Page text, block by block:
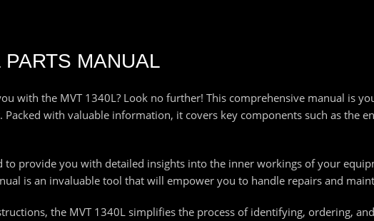
MANUAL
with the MVT 1340L? Look no further! This comprehensive manual is
with valuable information, it covers key components such as the
to provide you with detailed insights into the inner workings of your
is an invaluable tool that will empower you to handle repairs and
the MVT 1340L simplifies the process of identifying, ordering,